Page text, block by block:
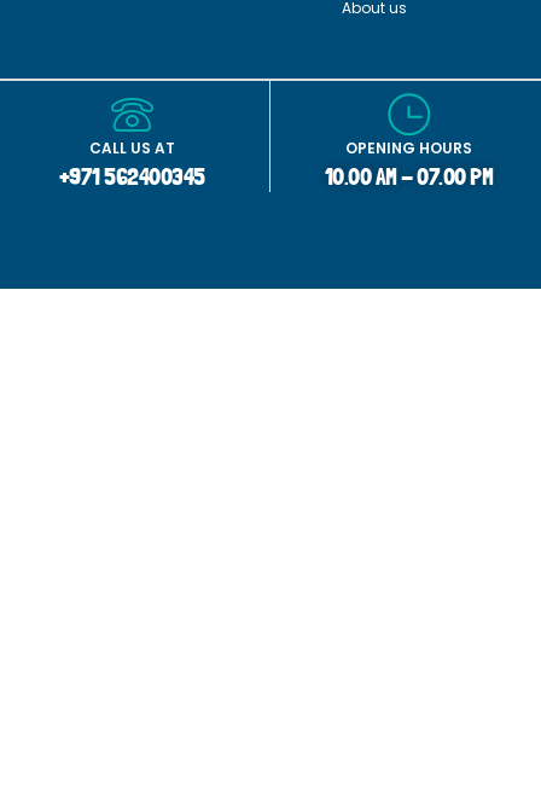
About us
CALL US AT
+971 562400345
OPENING HOURS
10.00 AM - 07.00 PM